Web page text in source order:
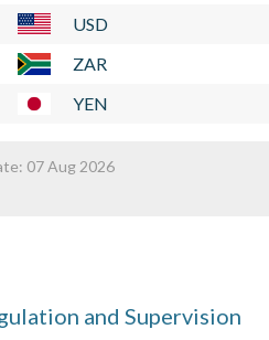
Learn More
USD
ZAR
YEN
07 Aug 2026
and Supervision